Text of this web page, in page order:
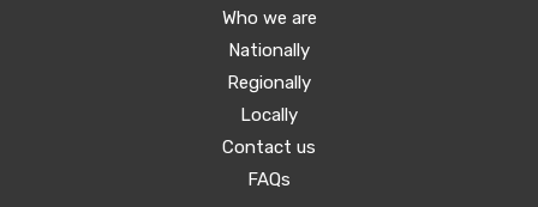
Who we are
Nationally
Regionally
Locally
Contact us
FAQs